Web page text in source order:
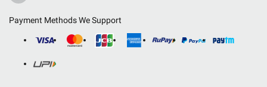
Payment Methods We Support